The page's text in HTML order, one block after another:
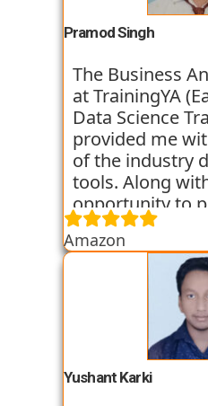
Pramod Singh
The Business
at TrainingYA
Data Science
provided me
of the industry
tools. Along
opportunity to
skills through
assignments
that are given
workshops and
trainers start
basic classes
introduction to
tools. I have
Amazon
Yushant Karki